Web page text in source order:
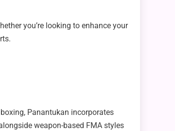
you’re looking to enhance your
Panantukan incorporates
weapon-based FMA styles